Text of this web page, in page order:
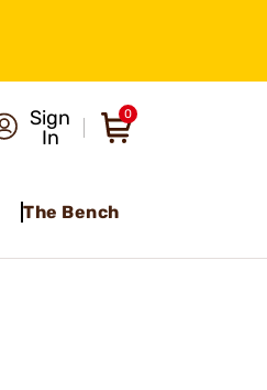
Sign
In
0
The Bench